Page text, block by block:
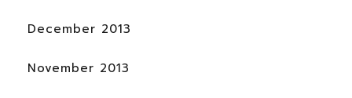
December 2013
November 2013